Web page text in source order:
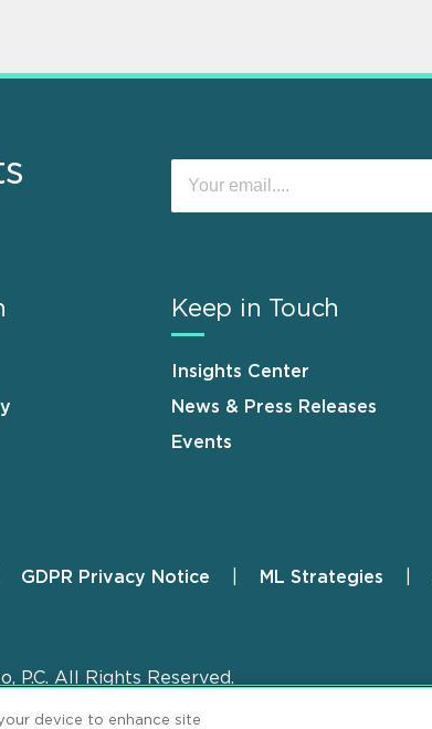
Keep in Touch
Insights Center
News & Press Releases
Events
GDPR Privacy Notice ML Strategies
P.C. All Rights Reserved.
device to enhance site